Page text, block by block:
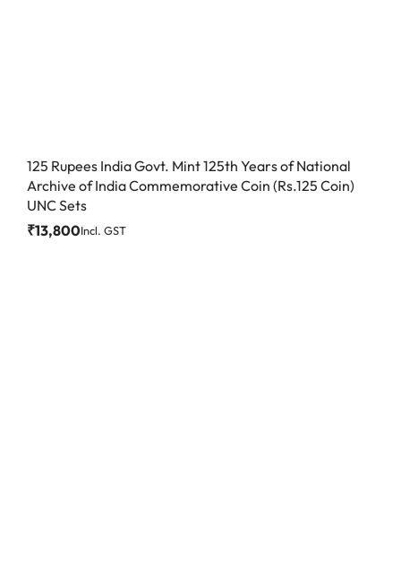
125 Rupees India Govt. Mint 125th Years of National
Archive of India Commemorative Coin (Rs.125 Coin)
UNC Sets
₹13,800Incl. GST